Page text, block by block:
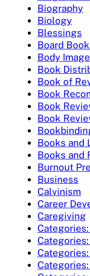
Biography
Biology
Blessings
Board
Body Image
Book
Book of
Book
Book
Book
Books and
Books and
Burnout
Business
Calvinism
Career
Caregiving